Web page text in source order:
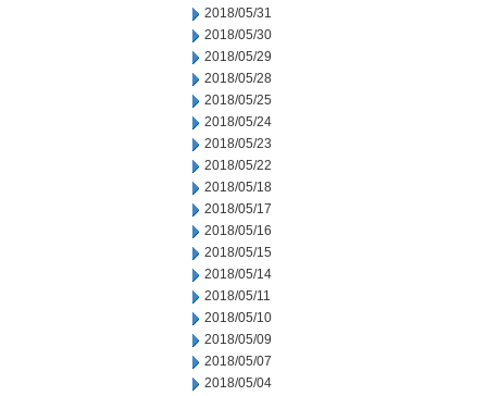
2018/05/31
2018/05/30
2018/05/29
2018/05/28
2018/05/25
2018/05/24
2018/05/23
2018/05/22
2018/05/18
2018/05/17
2018/05/16
2018/05/15
2018/05/14
2018/05/11
2018/05/10
2018/05/09
2018/05/07
2018/05/04